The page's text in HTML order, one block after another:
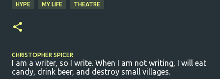
HYPE MY LIFE THEATRE
CHRISTOPHER SPICER
I am a writer, so I write. When I am not writing, I will eat
candy, drink beer, and destroy small villages.